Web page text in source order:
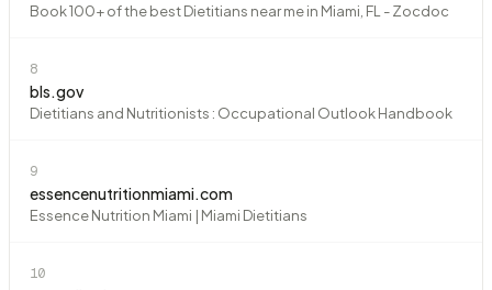
Book 100+ of the best Dietitians near me in Miami, FL - Zocdoc
8
bls.gov
Dietitians and Nutritionists : Occupational Outlook Handbook
9
essencenutritionmiami.com
Essence Nutrition Miami | Miami Dietitians
10